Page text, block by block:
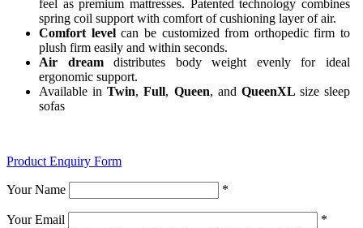
feel as premium mattresses. Patented technology combines
spring coil support with comfort of cushioning layer of air.
Comfort levelcan be customized from orthopedic firm to
plush firm easily and within seconds.
Air dreamdistributes body weight evenly for ideal
ergonomic support.
Available inTwin,Full, Queen, and QueenXL size sleep
sofas
Product Enquiry Form
Your Name *
Your Email
*